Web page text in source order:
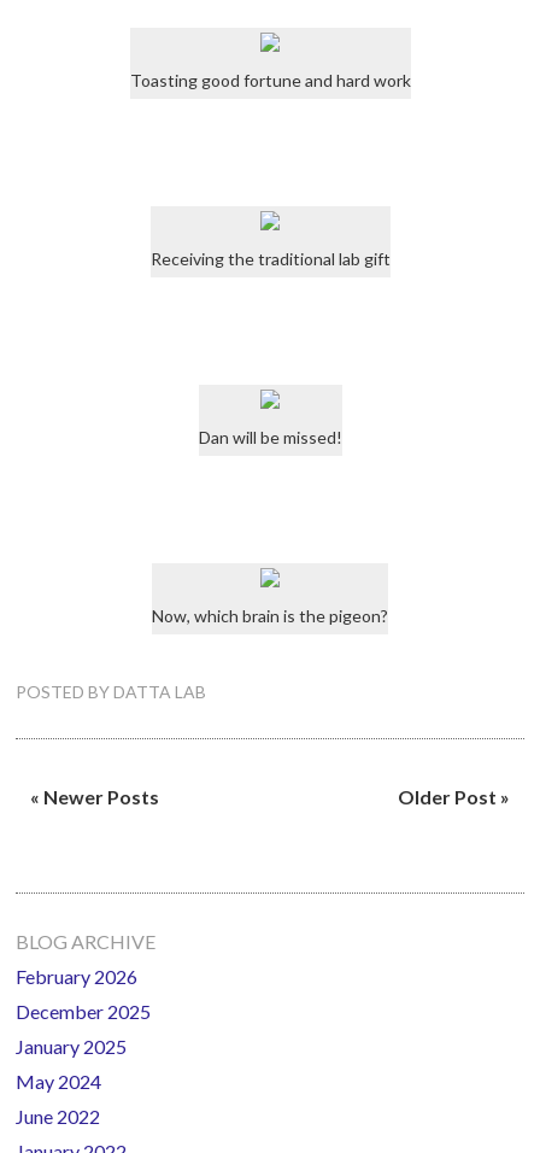
Toasting good fortune and hard work
Receiving the traditional lab gift
Dan will be missed!
Now, which brain is the pigeon?
POSTED BYDATTA LAB
« Newer Posts Older Post »
Primary
Sidebar
BLOG ARCHIVE
February 2026
December 2025
January 2025
May 2024
June 2022